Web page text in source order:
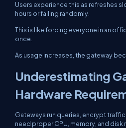
Users experience this as refreshes
hours or failing randomly.
This is like forcing everyone in an
once.
As usage increases, the gateway
Underestimating
Hardware
Gateways run queries, encrypt
need proper CPU, memory, and disk